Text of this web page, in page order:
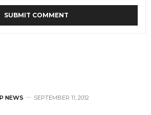
NEWS SEPTEMBER 11, 2012